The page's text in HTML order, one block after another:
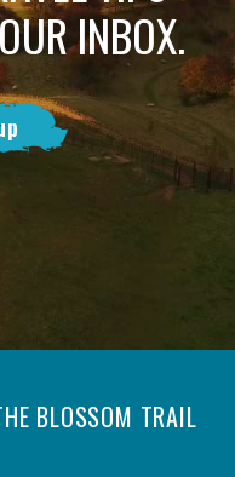
INBOX.
BLOSSOM TRAIL